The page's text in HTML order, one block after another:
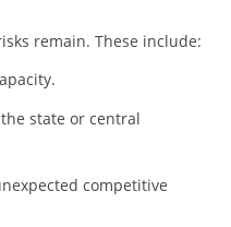
remain. These include:
state or central
competitive